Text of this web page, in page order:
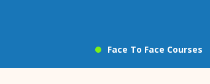
Face To Face Courses